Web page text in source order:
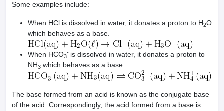
Some examples include:
When HCl is dissolved in water, it donates a proton to H2O
which behaves as a base.
When HCO3
- is dissolved in water, it donates a proton to
NH3 which behaves as a base.
The base formed from an acid is known as the conjugate base
of the acid. Correspondingly, the acid formed from a base is